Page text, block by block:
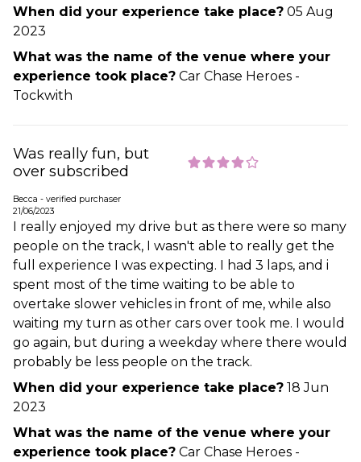
When did your experience take place? 05 Aug
2023
What was the name of the venue where your
experience took place? Car Chase Heroes -
Tockwith
Was really fun, but
over subscribed
Becca - verified purchaser
21/06/2023
I really enjoyed my drive but as there were so many
people on the track, I wasn't able to really get the
full experience I was expecting. I had 3 laps, and i
spent most of the time waiting to be able to
overtake slower vehicles in front of me, while also
waiting my turn as other cars over took me. I would
go again, but during a weekday where there would
probably be less people on the track.
When did your experience take place? 18 Jun
2023
What was the name of the venue where your
experience took place? Car Chase Heroes -